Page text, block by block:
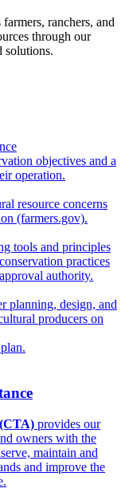
ranchers, and
through our
solutions.
objectives and a
operation.
resource concerns
(farmers.gov).
tools and principles
practices
authority.
planning, design, and
producers on
provides our
owners with the
maintain and
and improve the